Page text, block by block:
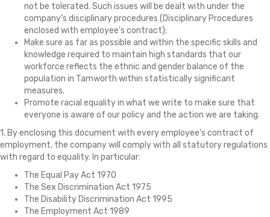
not be tolerated. Such issues will be dealt with under the
company's disciplinary procedures (Disciplinary Procedures
enclosed with employee's contract);
Make sure as far as possible and within the specific skills and
knowledge required to maintain high standards that our
workforce reflects the ethnic and gender balance of the
population in Tamworth within statistically significant
measures.
Promote racial equality in what we write to make sure that
everyone is aware of our policy and the action we are taking.
1. By enclosing this document with every employee's contract of
employment, the company will comply with all statutory regulations
with regard to equality. In particular:
The Equal Pay Act 1970
The Sex Discrimination Act 1975
The Disability Discrimination Act 1995
The Employment Act 1989